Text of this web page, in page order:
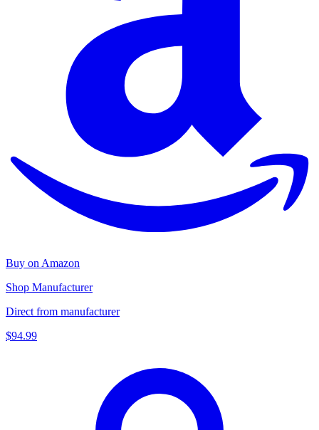
Buy on Amazon
Shop Manufacturer
Direct from manufacturer
$94.99